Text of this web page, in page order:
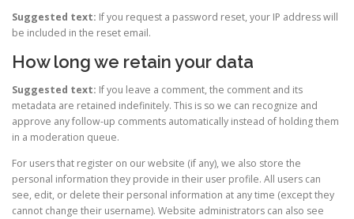
Suggested text: If you request a password reset, your IP address will
be included in the reset email.
How long we retain your data
Suggested text: If you leave a comment, the comment and its
metadata are retained indefinitely. This is so we can recognize and
approve any follow-up comments automatically instead of holding them
in a moderation queue.
For users that register on our website (if any), we also store the
personal information they provide in their user profile. All users can
see, edit, or delete their personal information at any time (except they
cannot change their username). Website administrators can also see